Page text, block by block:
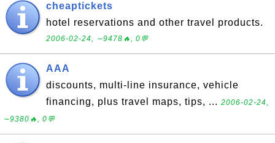
cheaptickets
hotel reservations and other travel products.
2006-02-24, ∼9478🔥, 0💬
AAA
discounts, multi-line insurance, vehicle
financing, plus travel maps, tips, ... 2006-02-24,
∼9380🔥, 0💬